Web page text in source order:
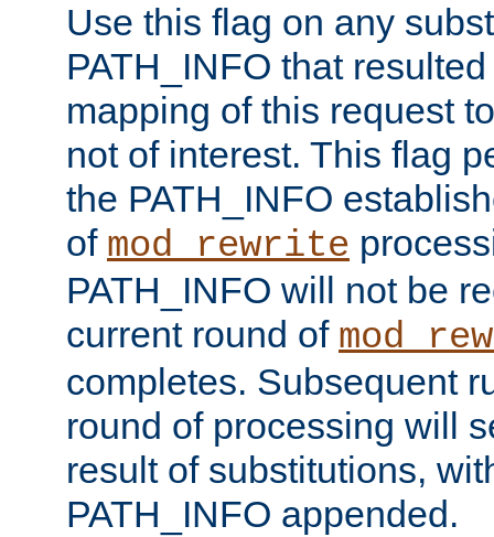
Use this flag on any
PATH_INFO that
mapping of this request
not of interest. This flag
the PATH_INFO
of mod_rewrite
PATH_INFO will not be
current round of
completes. Subsequent
round of processing will
result of substitutions,
PATH_INFO appended.